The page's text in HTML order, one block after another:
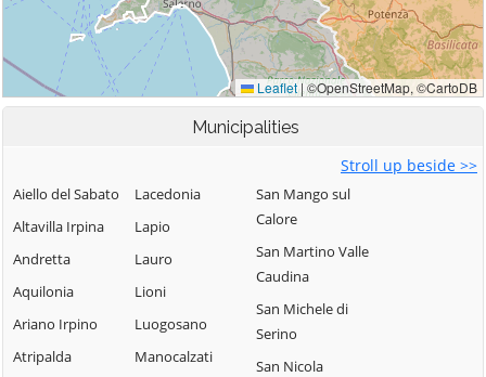
Municipalities
Stroll up beside >>
Aiello del Sabato
Altavilla Irpina
Andretta
Aquilonia
Ariano Irpino
Atripalda
Lacedonia
Lapio
Lauro
Lioni
Luogosano
Manocalzati
San Mango sul
Calore
San Martino Valle
Caudina
San Michele di
Serino
San Nicola